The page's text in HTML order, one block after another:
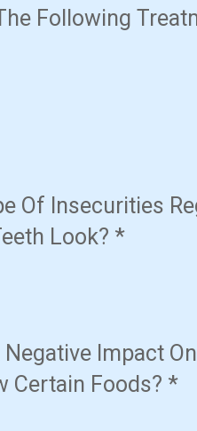
Following
Of Insecurities
Look? *
Impact
Certain Foods? *